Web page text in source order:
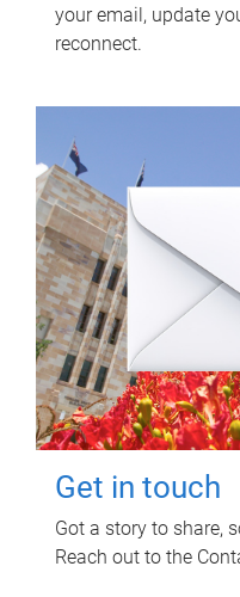
your email, update
reconnect.
Get in touch
Got a story to share,
Reach out to the